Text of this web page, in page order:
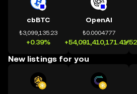
cbBTC
₺3,099,135.23
+0.39%
OpenAI
₺0.0004777
+54,091,410,171.41%
New listings for you